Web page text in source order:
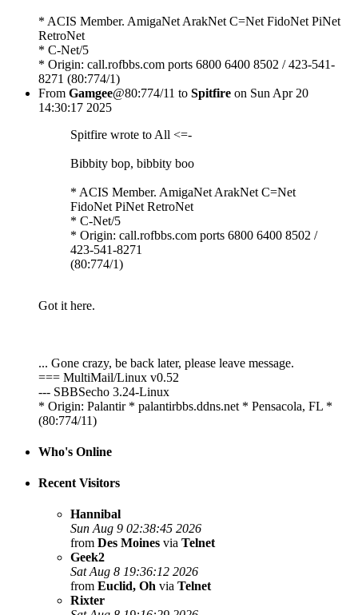
* ACIS Member. AmigaNet ArakNet C=Net FidoNet PiNet
RetroNet
* C-Net/5
* Origin: call.rofbbs.com ports 6800 6400 8502 / 423-541-
8271 (80:774/1)
From Gamgee@80:774/11 to Spitfire on Sun Apr 20
14:30:17 2025
Spitfire wrote to All <=-
Bibbity bop, bibbity boo
* ACIS Member. AmigaNet ArakNet C=Net
FidoNet PiNet RetroNet
* C-Net/5
* Origin: call.rofbbs.com ports 6800 6400 8502 /
423-541-8271
(80:774/1)
Got it here.
... Gone crazy, be back later, please leave message.
=== MultiMail/Linux v0.52
--- SBBSecho 3.24-Linux
* Origin: Palantir * palantirbbs.ddns.net * Pensacola, FL *
(80:774/11)
Who's Online
Recent Visitors
Hannibal
Sun Aug 9 02:38:45 2026
from Des Moines via Telnet
Geek2
Sat Aug 8 19:36:12 2026
from Euclid, Oh via Telnet
Rixter